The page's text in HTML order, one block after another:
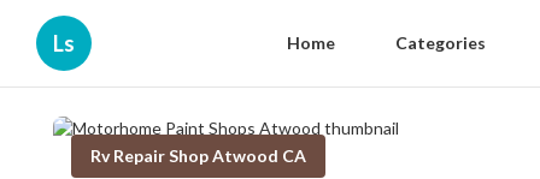
Ls Home Categories
Rv Repair Shop Atwood CA